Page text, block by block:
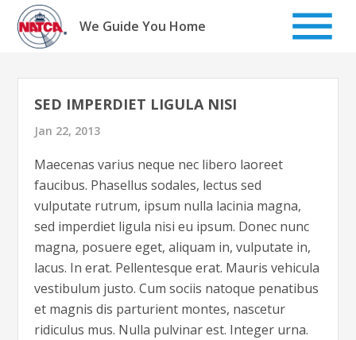
Skip
content
We Guide You Home
SED IMPERDIET LIGULA NISI
Jan 22, 2013
Maecenas varius neque nec libero laoreet
faucibus. Phasellus sodales, lectus sed
vulputate rutrum, ipsum nulla lacinia magna,
sed imperdiet ligula nisi eu ipsum. Donec nunc
magna, posuere eget, aliquam in, vulputate in,
lacus. In erat. Pellentesque erat. Mauris vehicula
vestibulum justo. Cum sociis natoque penatibus
et magnis dis parturient montes, nascetur
ridiculus mus. Nulla pulvinar est. Integer urna.